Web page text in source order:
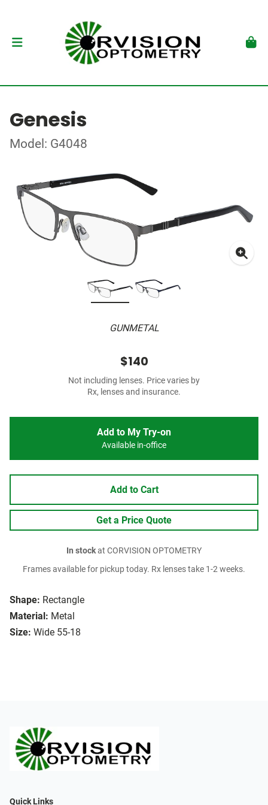
Genesis
Model: G4048
GUNMETAL
Shape: Rectangle
Material: Metal
Size: Wide 55-18
$140
Not including lenses. Price varies by
Rx, lenses and insurance.
Add to My Try-on
Available in-office
Add to Cart
Get a Price Quote
In stockat CORVISION OPTOMETRY
Frames available for pickup today. Rx lenses take 1-2 weeks.
Quick Links